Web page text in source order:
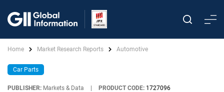
Home Market Research Reports Automotive
Car Parts
PUBLISHER: Markets & Data PRODUCT CODE: 1727096